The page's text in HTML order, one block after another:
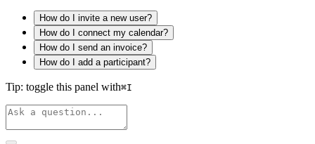
How do I invite a new user?
How do I connect my calendar?
How do I send an invoice?
How do I add a participant?
Tip: toggle this panel with⌘I